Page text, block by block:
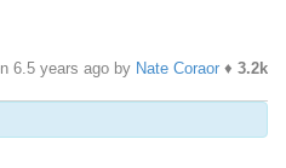
6.5 years ago by Nate Coraor ♦ 3.2k